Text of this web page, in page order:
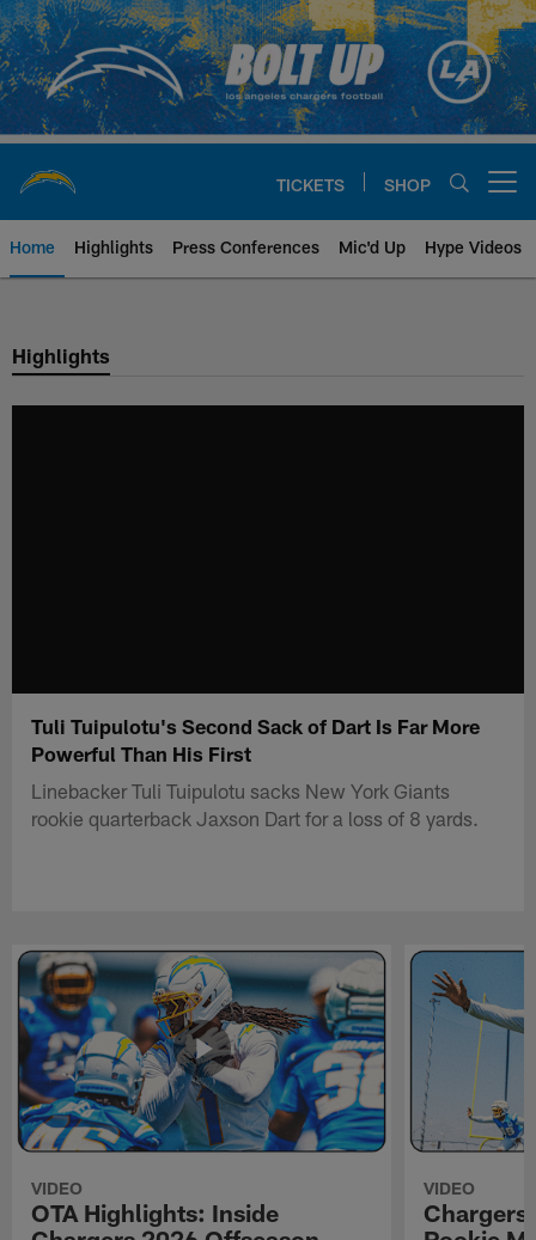
Skip
to
main
content
TICKETS SHOP
Home Highlights Press Conferences Mic'd Up Hype Videos
Chargers Official Site | Los
Highlights
Tuli Tuipulotu's Second Sack of Dart Is Far More
Powerful Than His First
Linebacker Tuli Tuipulotu sacks New York Giants
rookie quarterback Jaxson Dart for a loss of 8 yards.
VIDEO
OTA Highlights: Inside
VIDEO
Chargers